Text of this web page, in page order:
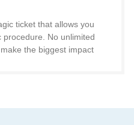
ticket that allows you
No unlimited
the biggest impact